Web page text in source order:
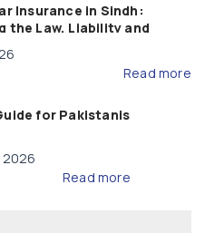
Insurance in Sindh:
the Law, Liability and
Read more
for Pakistanis
2026
Read more